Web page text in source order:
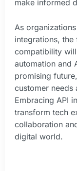
make informed
As
integrations,
compatibility
automation and
promising
customer needs
Embracing API
transform tech
collaboration
digital world.